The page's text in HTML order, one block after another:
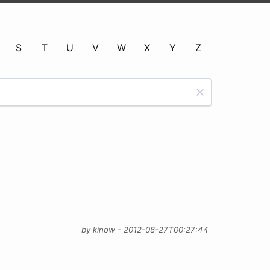
S T U V W X Y Z
by kinow - 2012-08-27T00:27:44